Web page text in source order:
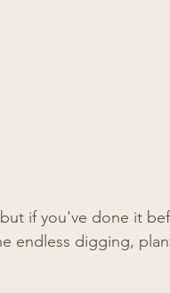
if you've done it
endless digging,